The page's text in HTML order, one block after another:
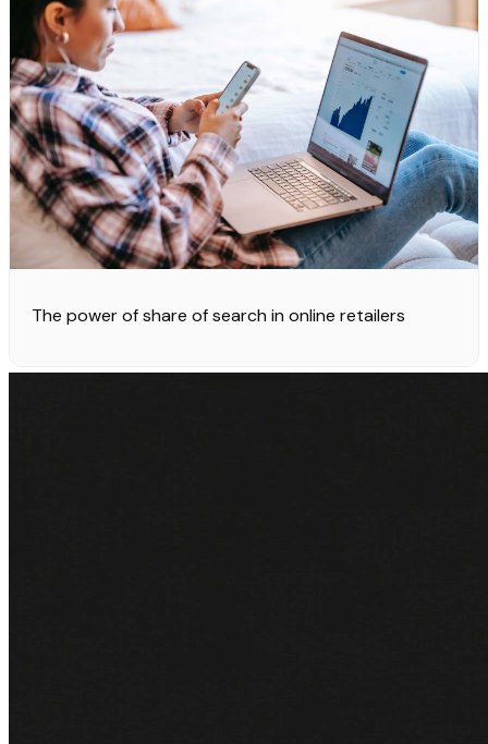
The power of share of search in online retailers